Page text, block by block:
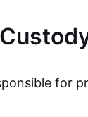
for